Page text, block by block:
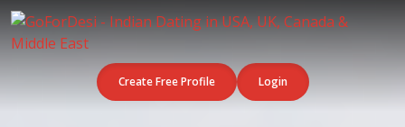
Create Free Profile Login